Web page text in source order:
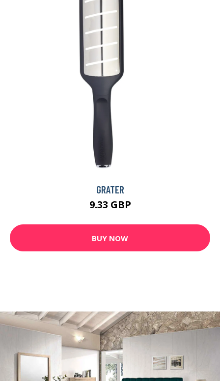
GRATER
9.33 GBP
BUY NOW